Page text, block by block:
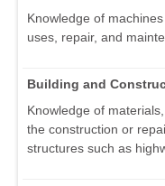
Knowledge of
uses, repair, and
Building and
Knowledge of
the construction or
structures such as